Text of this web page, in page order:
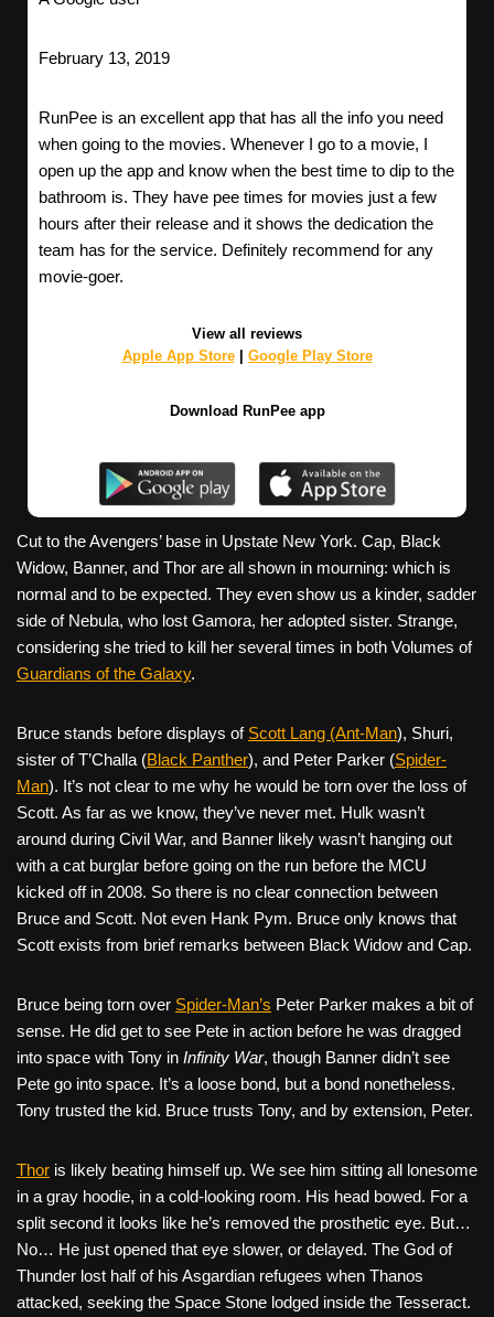
February 13, 2019
RunPee is an excellent app that has all the info you need
when going to the movies. Whenever I go to a movie, I
open up the app and know when the best time to dip to the
bathroom is. They have pee times for movies just a few
hours after their release and it shows the dedication the
team has for the service. Definitely recommend for any
movie-goer.
View all reviews
Apple App Store| Google Play Store
Download RunPee app
Cut to the Avengers’ base in Upstate New York. Cap, Black
Widow, Banner, and Thor are all shown in mourning: which is
normal and to be expected. They even show us a kinder, sadder
side of Nebula, who lost Gamora, her adopted sister. Strange,
considering she tried to kill her several times in both Volumes of
Guardians of the Galaxy.
Bruce stands before displays of Scott Lang (Ant-Man), Shuri,
sister of T’Challa (Black Panther), and Peter Parker (Spider-
Man). It’s not clear to me why he would be torn over the loss of
Scott. As far as we know, they’ve never met. Hulk wasn’t
around during Civil War, and Banner likely wasn’t hanging out
with a cat burglar before going on the run before the MCU
kicked off in 2008. So there is no clear connection between
Bruce and Scott. Not even Hank Pym. Bruce only knows that
Scott exists from brief remarks between Black Widow and Cap.
Bruce being torn over Spider-Man’s Peter Parker makes a bit of
sense. He did get to see Pete in action before he was dragged
into space with Tony in Infinity War, though Banner didn’t see
Pete go into space. It’s a loose bond, but a bond nonetheless.
Tony trusted the kid. Bruce trusts Tony, and by extension, Peter.
Thor is likely beating himself up. We see him sitting all lonesome
in a gray hoodie, in a cold-looking room. His head bowed. For a
split second it looks like he’s removed the prosthetic eye. But…
No… He just opened that eye slower, or delayed. The God of
Thunder lost half of his Asgardian refugees when Thanos
attacked, seeking the Space Stone lodged inside the Tesseract.